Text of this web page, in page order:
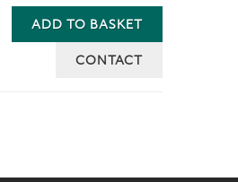
ADD TO BASKET
CONTACT